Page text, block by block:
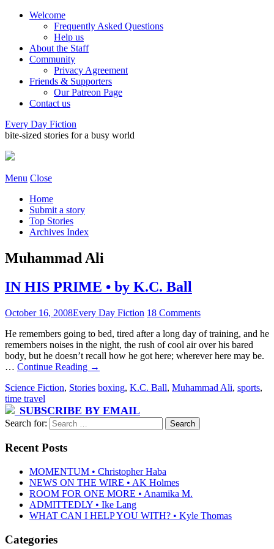
Welcome
Frequently Asked Questions
Help us
About the Staff
Community
Privacy Agreement
Friends & Supporters
Our Patreon Page
Contact us
Every Day Fiction
bite-sized stories for a busy world
Menu Close
Home
Submit a story
Top Stories
Archives Index
Muhammad Ali
IN HIS PRIME • by K.C. Ball
October 16, 2008Every Day Fiction 18 Comments
He remembers going to bed, tired after a long day of training, and he
remembers noises in the night, the rush of cool air over his bared
body, but he doesn’t recall how he got here; wherever here may be.
… Continue Reading →
Science Fiction, Stories boxing, K.C. Ball, Muhammad Ali, sports,
time travel
SUBSCRIBE BY EMAIL
Search for:
Recent Posts
MOMENTUM • Christopher Haba
NEWS ON THE WIRE • AK Holmes
ROOM FOR ONE MORE • Anamika M.
ADMITTEDLY • Ike Lang
WHAT CAN I HELP YOU WITH? • Kyle Thomas
Categories